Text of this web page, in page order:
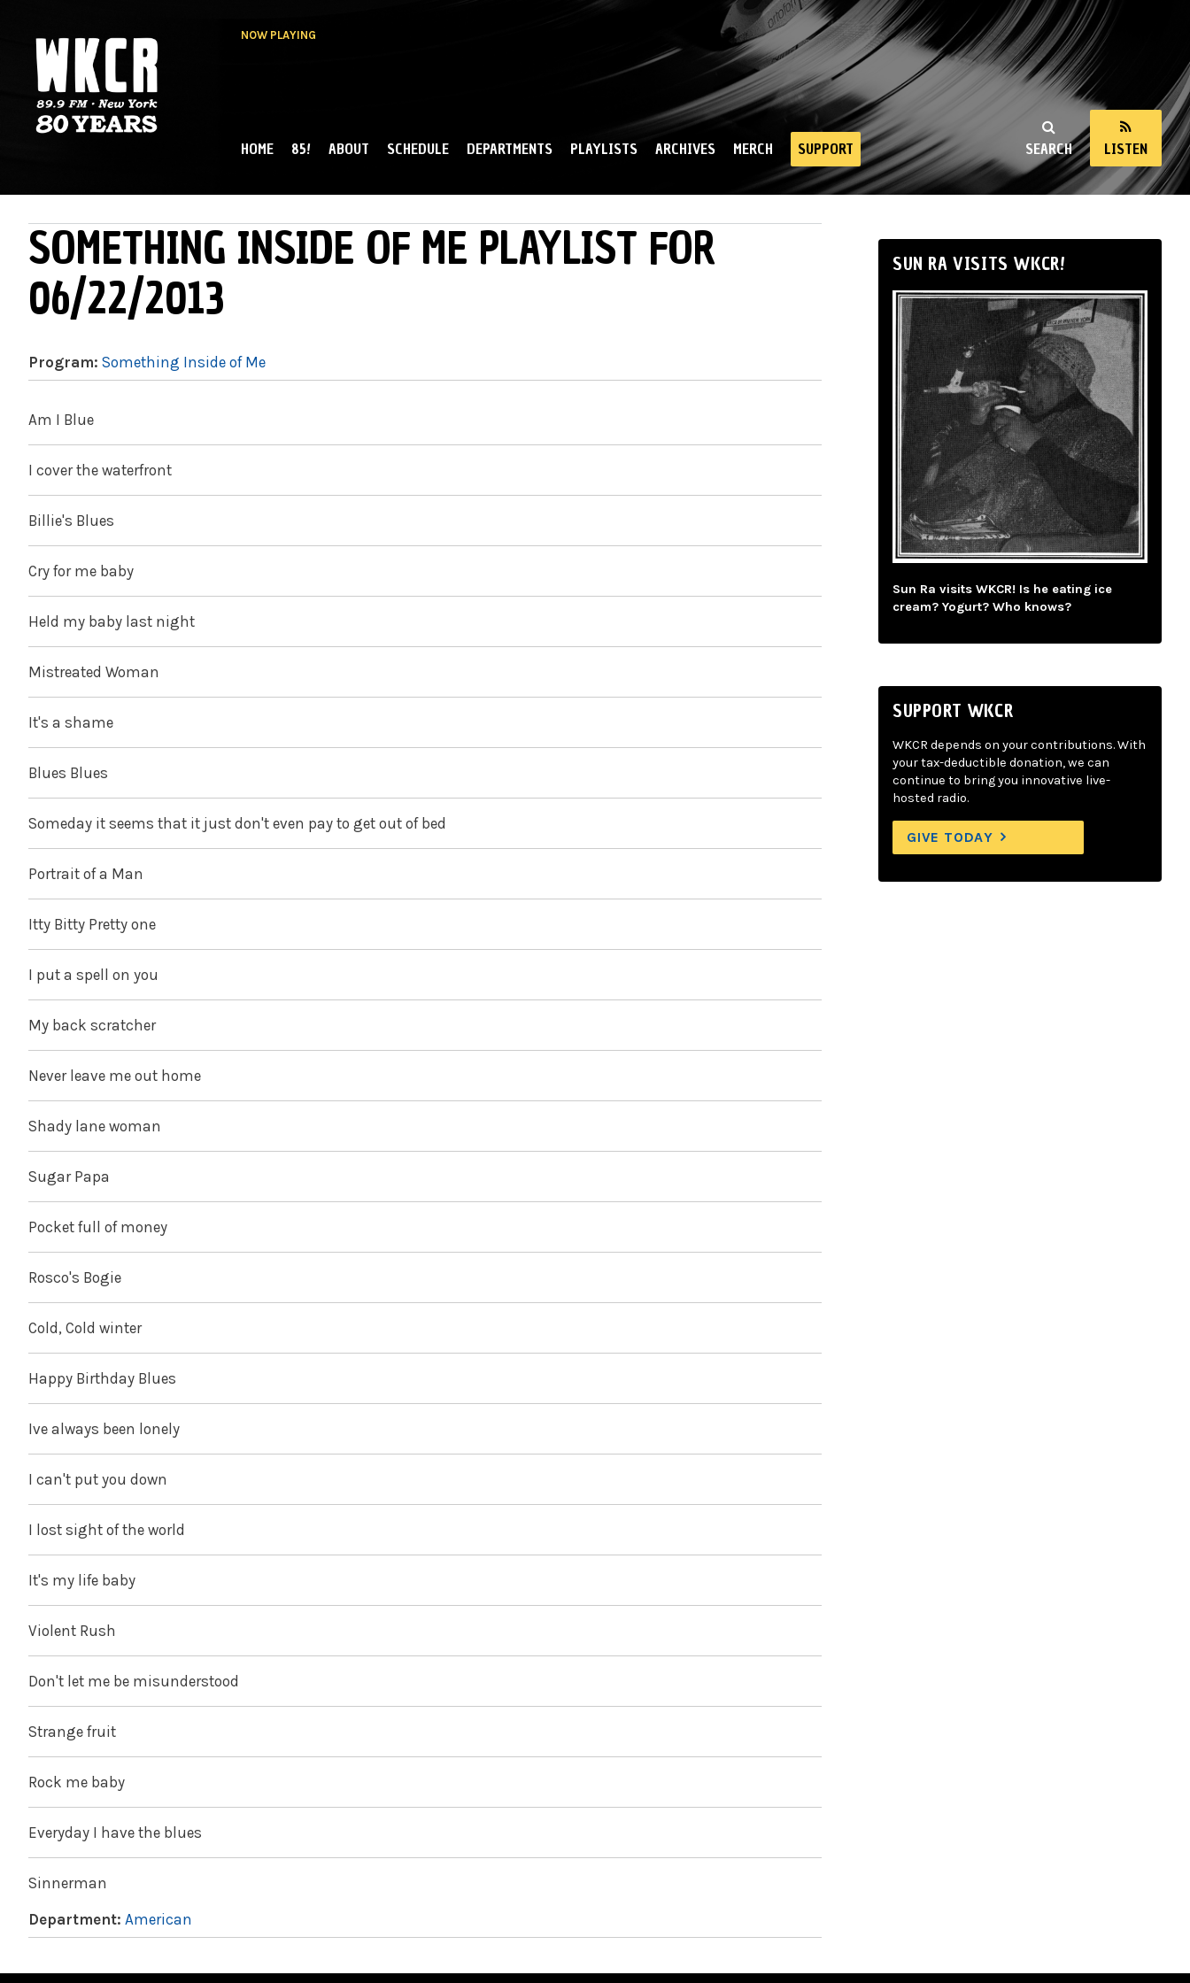
NOW PLAYING
NY
SEARCH LISTEN
MAIN MENU
HOME 85! ABOUT SCHEDULE DEPARTMENTS PLAYLISTS ARCHIVES MERCH SUPPORT
SOMETHING INSIDE OF ME PLAYLIST FOR
06/22/2013
Program: Something Inside of Me
Am I Blue
I cover the waterfront
Billie's Blues
Cry for me baby
Held my baby last night
Mistreated Woman
It's a shame
Blues Blues
Someday it seems that it just don't even pay to get out of bed
Portrait of a Man
Itty Bitty Pretty one
I put a spell on you
My back scratcher
Never leave me out home
Shady lane woman
Sugar Papa
Pocket full of money
Rosco's Bogie
Cold, Cold winter
Happy Birthday Blues
Ive always been lonely
I can't put you down
I lost sight of the world
It's my life baby
Violent Rush
Don't let me be misunderstood
Strange fruit
Rock me baby
Everyday I have the blues
Sinnerman
Department: American
SUN RA VISITS WKCR!
Sun Ra visits WKCR! Is he eating ice
cream? Yogurt? Who knows?
SUPPORT WKCR
WKCR depends on your contributions. With
your tax-deductible donation, we can
continue to bring you innovative live-
hosted radio.
GIVE TODAY